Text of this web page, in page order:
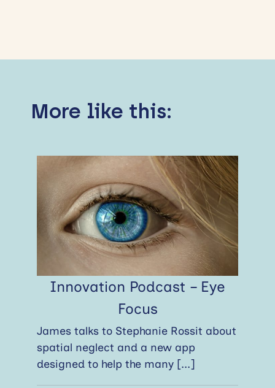
More like this:
Innovation Podcast – Eye
Focus
James talks to Stephanie Rossit about
spatial neglect and a new app
designed to help the many [...]